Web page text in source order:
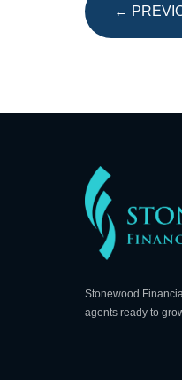
←
Stonewood
agents ready to